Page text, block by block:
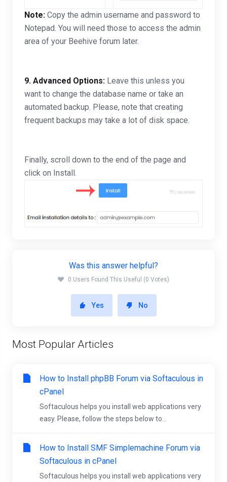
Note: Copy the admin username and password to
Notepad. You will need those to access the admin
area of your Beehive forum later.
9. Advanced Options: Leave this unless you
want to change the database name or take an
automated backup. Please, note that creating
frequent backups may take a lot of disk space.
Finally, scroll down to the end of the page and
click on Install.
Was this answer helpful?
0 Users Found This Useful (0 Votes)
Yes No
Most Popular Articles
How to Install phpBB Forum via Softaculous in
cPanel
Softaculous helps you install web applications very
easy. Please, follow the steps below to...
How to Install SMF Simplemachine Forum via
Softaculous in cPanel
Softaculous helps you install web applications very